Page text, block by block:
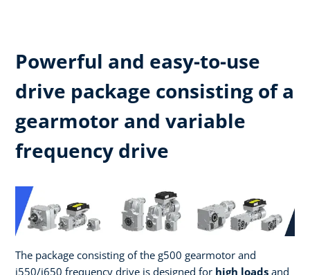
Powerful and easy-to-use
drive package consisting of a
gearmotor and variable
frequency drive
The package consisting of the g500 gearmotor and
i550/i650 frequency drive is designed for high loads and